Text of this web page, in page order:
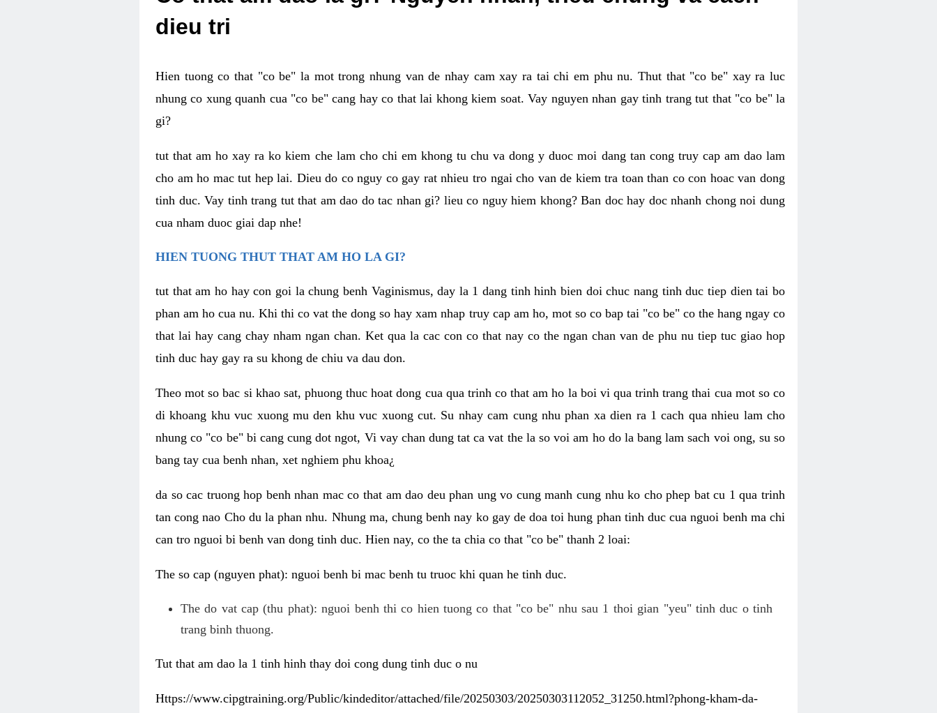
dieu tri
Hien tuong co that "co be" la mot trong nhung van de nhay cam xay ra tai chi em phu nu. Thut that "co be" xay ra luc
nhung co xung quanh cua "co be" cang hay co that lai khong kiem soat. Vay nguyen nhan gay tinh trang tut that "co be" la
gi?
tut that am ho xay ra ko kiem che lam cho chi em khong tu chu va dong y duoc moi dang tan cong truy cap am dao lam
cho am ho mac tut hep lai. Dieu do co nguy co gay rat nhieu tro ngai cho van de kiem tra toan than co con hoac van dong
tinh duc. Vay tinh trang tut that am dao do tac nhan gi? lieu co nguy hiem khong? Ban doc hay doc nhanh chong noi dung
cua nham duoc giai dap nhe!
HIEN TUONG THUT THAT AM HO LA GI?
tut that am ho hay con goi la chung benh Vaginismus, day la 1 dang tinh hinh bien doi chuc nang tinh duc tiep dien tai bo
phan am ho cua nu. Khi thi co vat the dong so hay xam nhap truy cap am ho, mot so co bap tai "co be" co the hang ngay co
that lai hay cang chay nham ngan chan. Ket qua la cac con co that nay co the ngan chan van de phu nu tiep tuc giao hop
tinh duc hay gay ra su khong de chiu va dau don.
Theo mot so bac si khao sat, phuong thuc hoat dong cua qua trinh co that am ho la boi vi qua trinh trang thai cua mot so co
di khoang khu vuc xuong mu den khu vuc xuong cut. Su nhay cam cung nhu phan xa dien ra 1 cach qua nhieu lam cho
nhung co "co be" bi cang cung dot ngot, Vi vay chan dung tat ca vat the la so voi am ho do la bang lam sach voi ong, su so
bang tay cua benh nhan, xet nghiem phu khoa¿
da so cac truong hop benh nhan mac co that am dao deu phan ung vo cung manh cung nhu ko cho phep bat cu 1 qua trinh
tan cong nao Cho du la phan nhu. Nhung ma, chung benh nay ko gay de doa toi hung phan tinh duc cua nguoi benh ma chi
can tro nguoi bi benh van dong tinh duc. Hien nay, co the ta chia co that "co be" thanh 2 loai:
The so cap (nguyen phat): nguoi benh bi mac benh tu truoc khi quan he tinh duc.
The do vat cap (thu phat): nguoi benh thi co hien tuong co that "co be" nhu sau 1 thoi gian "yeu" tinh duc o tinh
trang binh thuong.
Tut that am dao la 1 tinh hinh thay doi cong dung tinh duc o nu
Https://www.cipgtraining.org/Public/kindeditor/attached/file/20250303/20250303112052_31250.html?phong-kham-da-